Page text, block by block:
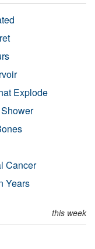
Explode
Cancer
Years
this week